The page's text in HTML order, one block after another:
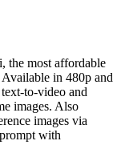
the most affordable
in 480p and
to-video and
images. Also
images via
with